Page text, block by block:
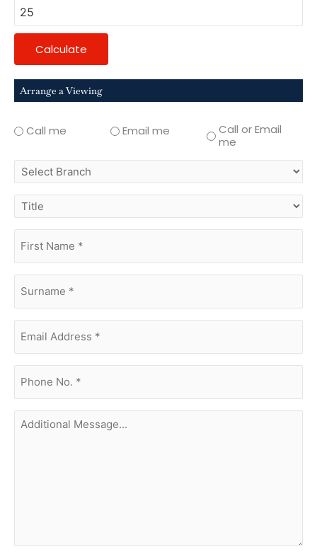
Calculate
Arrange a Viewing
Call me Email me
Call or Email
me
select
branch
title
name (Required)
Address(Required)
no.
(Required)
Additional
Message...